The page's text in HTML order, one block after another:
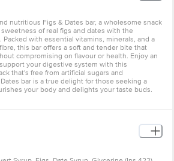
nutritious Figs & Dates bar, a wholesome snack
of real figs and dates with the
with essential vitamins, minerals, and a
this bar offers a soft and tender bite that
compromising on flavour or health. Enjoy an
your digestive system with this
that's free from artificial sugars and
bar is a true delight for those seeking a
your body and delights your taste buds.